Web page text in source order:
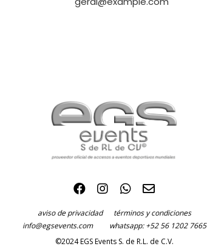
aviso de privacidad términos y condiciones
info@egsevents.com
whatsapp: +52 56 1202 7665
©2024 EGS Events S. de R.L. de C.V.